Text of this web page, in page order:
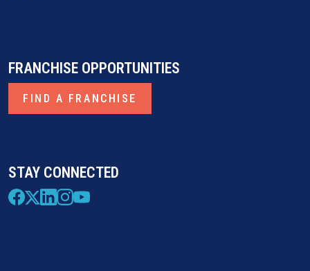
STAY CONNECTED
FRANCHISE OPPORTUNITIES
FIND A FRANCHISE